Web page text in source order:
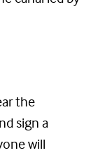
the
sign a
will